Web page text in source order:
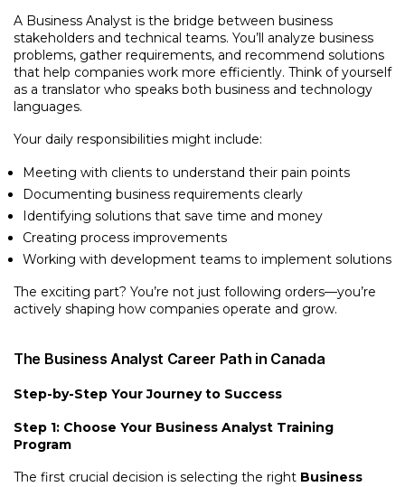
A Business Analyst is the bridge between business
stakeholders and technical teams. You’ll analyze business
problems, gather requirements, and recommend solutions
that help companies work more efficiently. Think of yourself
as a translator who speaks both business and technology
languages.
Your daily responsibilities might include:
Meeting with clients to understand their pain points
Documenting business requirements clearly
Identifying solutions that save time and money
Creating process improvements
Working with development teams to implement solutions
The exciting part? You’re not just following orders—you’re
actively shaping how companies operate and grow.
The Business Analyst Career Path in Canada
Step-by-Step Your Journey to Success
Step 1: Choose Your Business Analyst Training
Program
The first crucial decision is selecting the right Business